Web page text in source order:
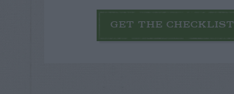
GET THE CHECKLIST